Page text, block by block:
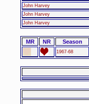
John Harvey
John Harvey
John Harvey
MR NR Season
1967-68